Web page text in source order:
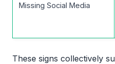
Missing Social Media
These signs collectively